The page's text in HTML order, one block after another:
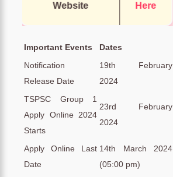
Website
Here
Important Events
Dates
Notification
Release Date
19th February
2024
TSPSC Group 1
Apply Online 2024
Starts
23rd February
2024
Apply Online Last
Date
14th March 2024
(05:00 pm)